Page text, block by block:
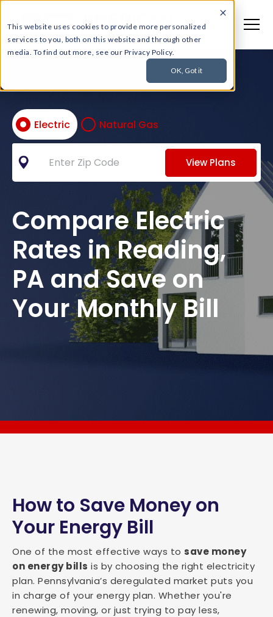
This website uses cookies to provide more personalized
services to you, both on this website and through other
media. To find out more, see our Privacy Policy.
OK, Got it
Electric Natural Gas
View Plans
Compare Electric
Rates in Reading,
PA and Save on
Your Monthly Bill
How to Save Money on
Your Energy Bill
One of the most effective ways to save money
on energy bills is by choosing the right electricity
plan. Pennsylvania’s deregulated market puts you
in charge of your energy plan. Whether you're
renewing, moving, or just trying to pay less,